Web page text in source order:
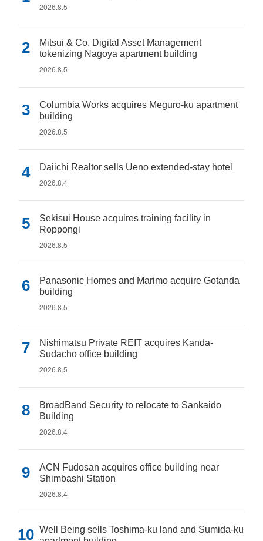
2026.8.5
Mitsui & Co. Digital Asset Management
tokenizing Nagoya apartment building
2026.8.5
Columbia Works acquires Meguro-ku apartment
building
2026.8.5
Daiichi Realtor sells Ueno extended-stay hotel
2026.8.4
Sekisui House acquires training facility in
Roppongi
2026.8.5
Panasonic Homes and Marimo acquire Gotanda
building
2026.8.5
Nishimatsu Private REIT acquires Kanda-
Sudacho office building
2026.8.5
BroadBand Security to relocate to Sankaido
Building
2026.8.4
ACN Fudosan acquires office building near
Shimbashi Station
2026.8.4
Well Being sells Toshima-ku land and Sumida-ku